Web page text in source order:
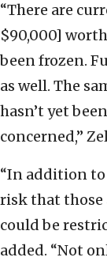
“There are
$90,000]
been frozen.
as well. The
hasn’t yet
concerned,”
“In addition
risk that those
could be
added. “Not